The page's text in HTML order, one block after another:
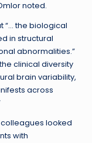
noted.
“… the biological
in structural
abnormalities.”
clinical diversity
brain variability,
across
looked
with